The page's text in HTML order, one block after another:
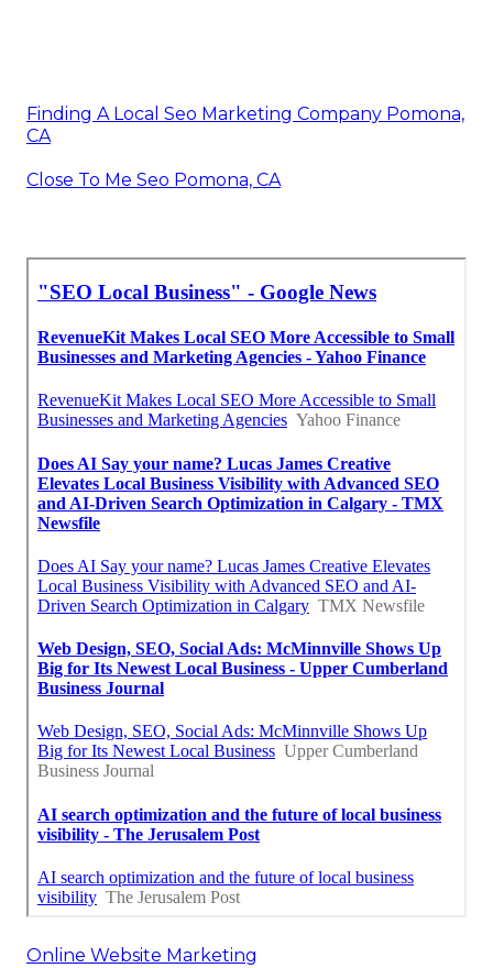
Finding A Local Seo Marketing Company Pomona,
CA
Close To Me Seo Pomona, CA
Online Website Marketing